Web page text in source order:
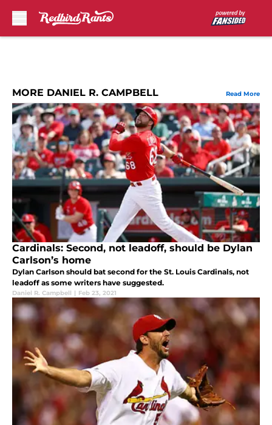
MORE DANIEL R. CAMPBELL Read More
Cardinals: Second, not leadoff, should be Dylan
Carlson’s home
Dylan Carlson should bat second for the St. Louis Cardinals, not
leadoff as some writers have suggested.
Daniel R. Campbell | Feb 23, 2021